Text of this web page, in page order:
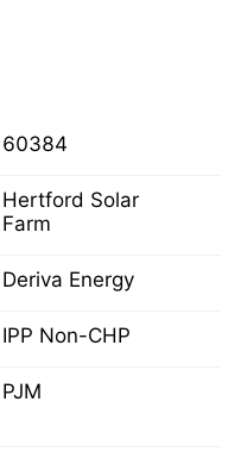
60384
Hertford Solar
Farm
Deriva Energy
IPP Non-CHP
PJM